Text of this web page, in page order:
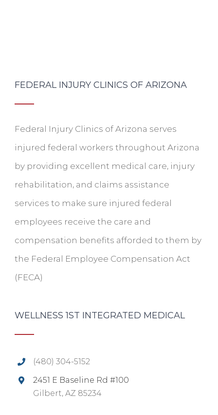
FEDERAL INJURY CLINICS OF ARIZONA
Federal Injury Clinics of Arizona serves
injured federal workers throughout Arizona
by providing excellent medical care, injury
rehabilitation, and claims assistance
services to make sure injured federal
employees receive the care and
compensation benefits afforded to them by
the Federal Employee Compensation Act
(FECA)
WELLNESS 1ST INTEGRATED MEDICAL
(480) 304-5152
2451 E Baseline Rd #100
Gilbert, AZ 85234